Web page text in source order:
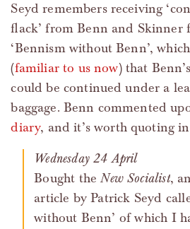
Seyd remembers receiving
flack’ from Benn and Skinner
‘Bennism without Benn’,
(familiar to us now) that
could be continued under a
baggage. Benn commented
diary, and it’s worth quoting
Wednesday 24 April
Bought theNew Socialist,
article by Patrick Seyd
without Benn’ of which I